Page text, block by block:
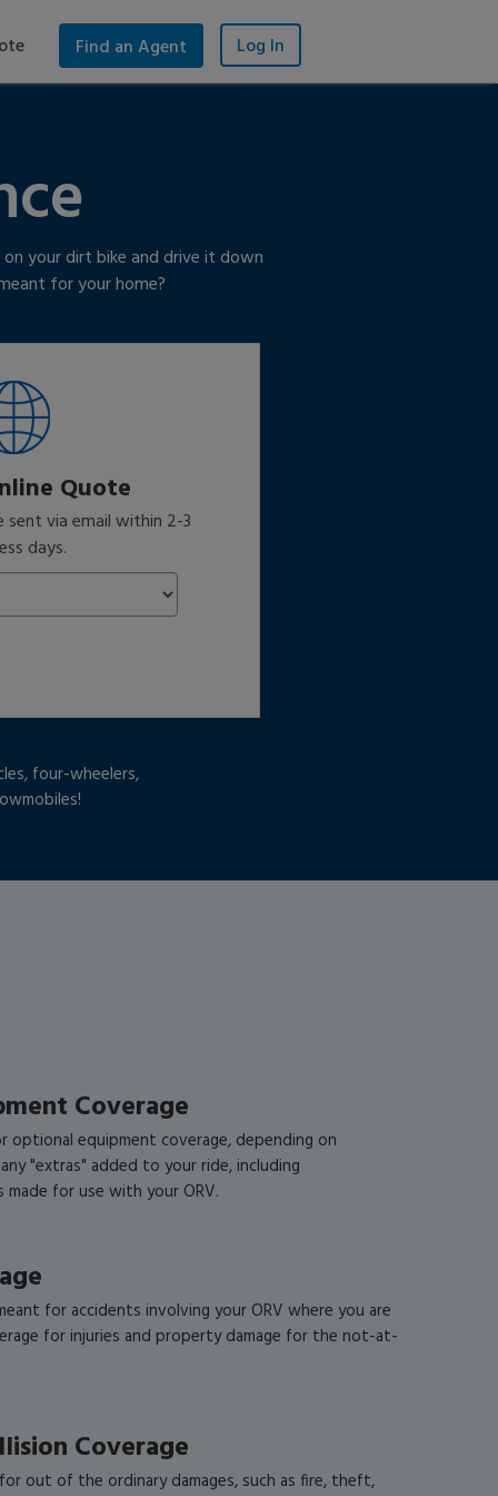
Find an Agent Log In
your dirt bike and drive it down
for your home?
Quote
sent via email within 2-3
days.
four-wheelers,
Coverage
optional equipment coverage, depending on
"extras" added to your ride, including
for use with your ORV.
for accidents involving your ORV where you are
for injuries and property damage for the not-at-
Coverage
out of the ordinary damages, such as fire, theft,